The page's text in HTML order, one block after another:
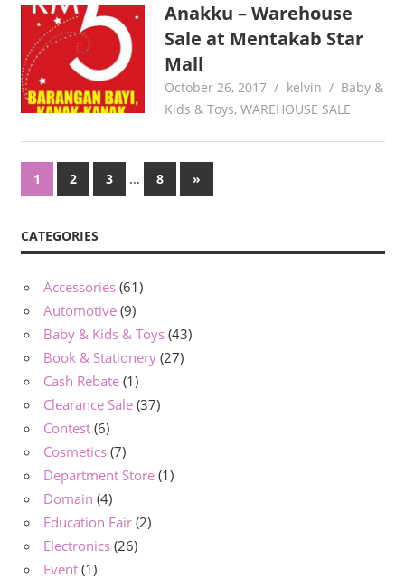
Anakku – Warehouse
Sale at Mentakab Star
Mall
October 26, 2017 kelvin
Baby &
Kids & Toys,WAREHOUSE SALE
Posts
1 2 3 … 8
Next
Posts
»
CATEGORIES
Accessories (61)
Automotive (9)
Baby & Kids & Toys (43)
Book & Stationery (27)
Cash Rebate (1)
Clearance Sale (37)
Contest (6)
Cosmetics (7)
Department Store (1)
Domain (4)
Education Fair (2)
Electronics (26)
Event (1)